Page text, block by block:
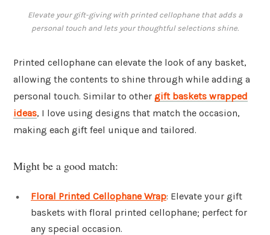
Elevate your gift-giving with printed cellophane that adds a
personal touch and lets your thoughtful selections shine.
Printed cellophane can elevate the look of any basket,
allowing the contents to shine through while adding a
personal touch. Similar to other gift baskets wrapped
ideas, I love using designs that match the occasion,
making each gift feel unique and tailored.
Might be a good match:
Floral Printed Cellophane Wrap: Elevate your gift
baskets with floral printed cellophane; perfect for
any special occasion.